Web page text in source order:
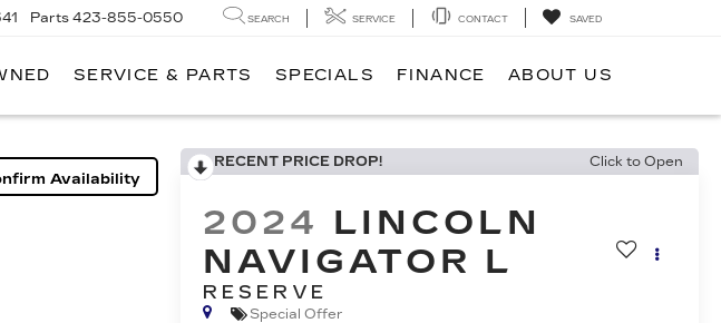
Parts 423-855-0550 SEARCH SERVICE CONTACT SAVED
SERVICE & PARTS SPECIALS FINANCE ABOUT US
Availability
RECENT PRICE DROP! Click to Open
2024 LINCOLN
NAVIGATOR L
RESERVE
Special Offer